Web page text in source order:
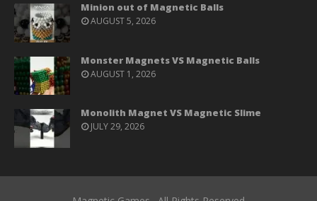
Minion out of Magnetic Balls
AUGUST 5, 2026
Monster Magnets VS Magnetic Balls
AUGUST 1, 2026
Monolith Magnet VS Magnetic Slime
JULY 29, 2026